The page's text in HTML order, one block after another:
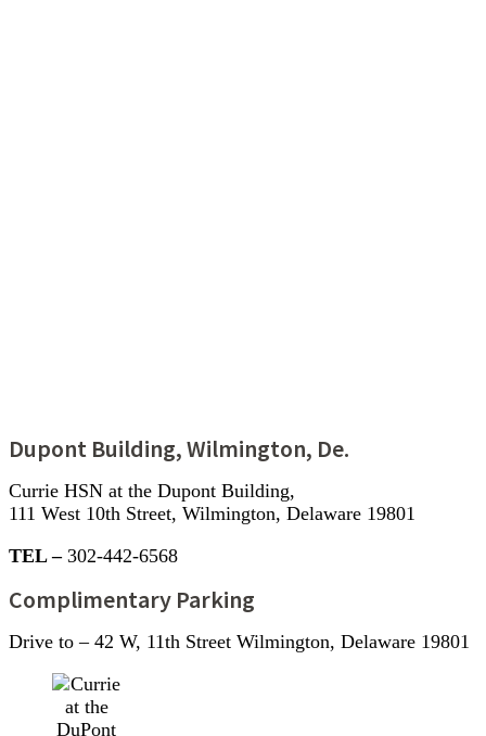
Dupont Building, Wilmington, De.
Currie HSN at the Dupont Building,
111 West 10th Street, Wilmington, Delaware 19801
TEL –302-442-6568
Complimentary Parking
Drive to – 42 W, 11th Street Wilmington, Delaware 19801